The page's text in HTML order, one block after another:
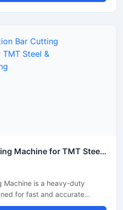
This machine delivers
and industrial fabrication
Construction Bar Cutting Machine for TMT Steel & Rebar Cutting
Machine is a heavy-duty
for fast and accurate
rebars, and reinforcement